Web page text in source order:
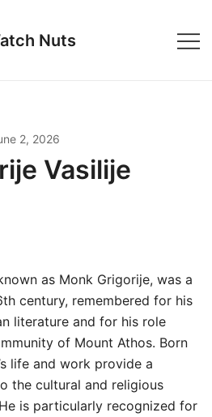
Nuts
2, 2026
Vasilije
as Monk Grigorije, was a
century, remembered for his
literature and for his role
of Mount Athos. Born
life and work provide a
the cultural and religious
is particularly recognized for